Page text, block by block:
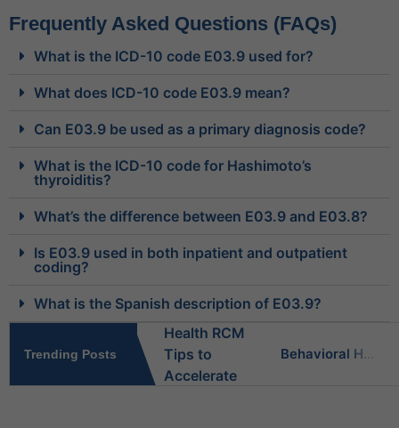
Frequently Asked Questions (FAQs)
What is the ICD-10 code E03.9 used for?
What does ICD-10 code E03.9 mean?
Can E03.9 be used as a primary diagnosis code?
What is the ICD-10 code for Hashimoto’s
thyroiditis?
What’s the difference between E03.9 and E03.8?
Is E03.9 used in both inpatient and outpatient
coding?
What is the Spanish description of E03.9?
Trending Posts Behavioral Health RCM Tips to Accelerate Cash Flow